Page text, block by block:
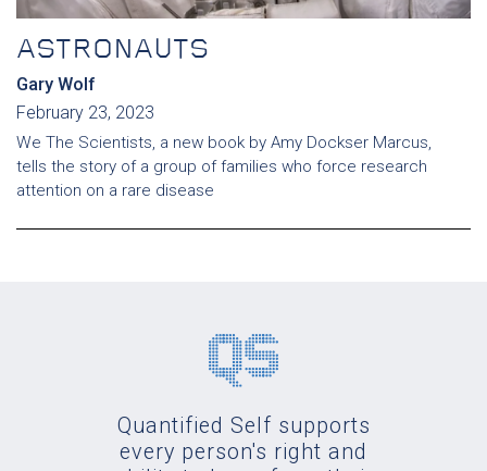
ASTRONAUTS
Gary Wolf
February 23, 2023
We The Scientists, a new book by Amy Dockser Marcus,
tells the story of a group of families who force research
attention on a rare disease
Quantified Self supports
every person's right and